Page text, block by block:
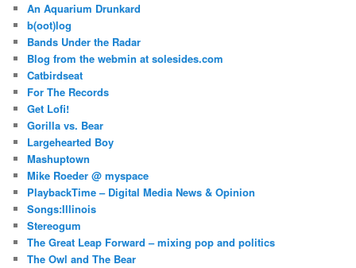
An Aquarium Drunkard
b(oot)log
Bands Under the Radar
Blog from the webmin at solesides.com
Catbirdseat
For The Records
Get Lofi!
Gorilla vs. Bear
Largehearted Boy
Mashuptown
Mike Roeder @ myspace
PlaybackTime – Digital Media News & Opinion
Songs:Illinois
Stereogum
The Great Leap Forward – mixing pop and politics
The Owl and The Bear